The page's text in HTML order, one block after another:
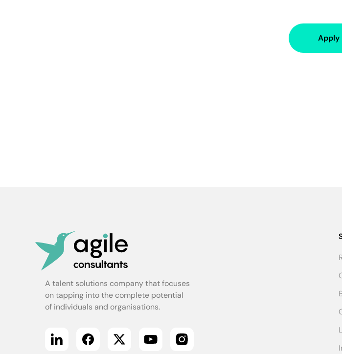
Apply
A talent solutions company that focuses
on tapping into the complete potential
of individuals and organisations.